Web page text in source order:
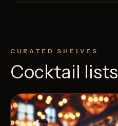
CURATED SHELVES
Cocktail lists